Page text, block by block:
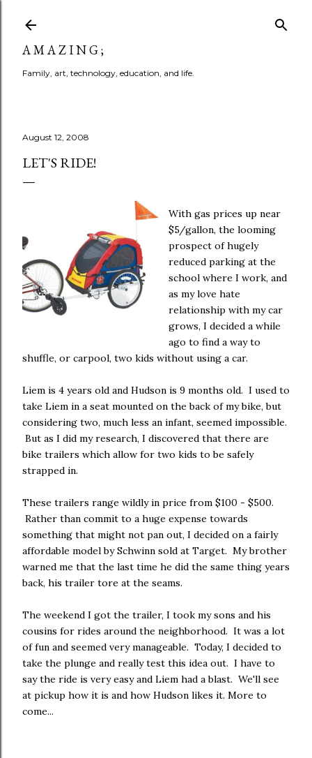
A M A Z I N G ;
Family, art, technology, education, and life.
August 12, 2008
LET'S RIDE!
With gas prices up near
$5/gallon, the looming
prospect of hugely
reduced parking at the
school where I work, and
as my love hate
relationship with my car
grows, I decided a while
ago to find a way to
shuffle, or carpool, two kids without using a car.
Liem is 4 years old and Hudson is 9 months old. I used to
take Liem in a seat mounted on the back of my bike, but
considering two, much less an infant, seemed impossible.
But as I did my research, I discovered that there are
bike trailers which allow for two kids to be safely
strapped in.
These trailers range wildly in price from $100 - $500.
Rather than commit to a huge expense towards
something that might not pan out, I decided on a fairly
affordable model by Schwinn sold at Target. My brother
warned me that the last time he did the same thing years
back, his trailer tore at the seams.
The weekend I got the trailer, I took my sons and his
cousins for rides around the neighborhood. It was a lot
of fun and seemed very manageable. Today, I decided to
take the plunge and really test this idea out. I have to
say the ride is very easy and Liem had a blast. We'll see
at pickup how it is and how Hudson likes it. More to
come...